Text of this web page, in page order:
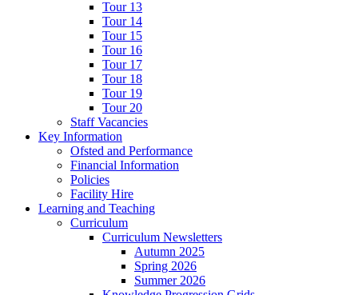
Tour 13
Tour 14
Tour 15
Tour 16
Tour 17
Tour 18
Tour 19
Tour 20
Staff Vacancies
Key Information
Ofsted and Performance
Financial Information
Policies
Facility Hire
Learning and Teaching
Curriculum
Curriculum Newsletters
Autumn 2025
Spring 2026
Summer 2026